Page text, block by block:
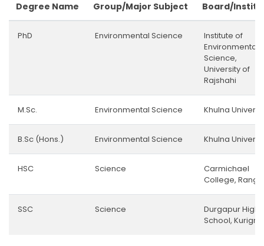
Degree Name Group/Major Subject Board/
PhD Environmental Science
Institute of
Environmental
Science,
University of
Rajshahi
M.Sc. Environmental Science Khulna
B.Sc (Hons.) Environmental Science Khulna
HSC Science
Carmichael
College,
SSC Science
Durgapur High
School,